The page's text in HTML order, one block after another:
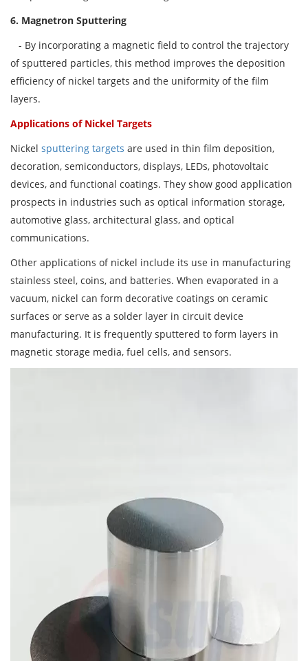
6. Magnetron Sputtering
- By incorporating a magnetic field to control the trajectory
of sputtered particles, this method improves the deposition
efficiency of nickel targets and the uniformity of the film
layers.
Applications of Nickel Targets
Nickel sputtering targets are used in thin film deposition,
decoration, semiconductors, displays, LEDs, photovoltaic
devices, and functional coatings. They show good application
prospects in industries such as optical information storage,
automotive glass, architectural glass, and optical
communications.
Other applications of nickel include its use in manufacturing
stainless steel, coins, and batteries. When evaporated in a
vacuum, nickel can form decorative coatings on ceramic
surfaces or serve as a solder layer in circuit device
manufacturing. It is frequently sputtered to form layers in
magnetic storage media, fuel cells, and sensors.